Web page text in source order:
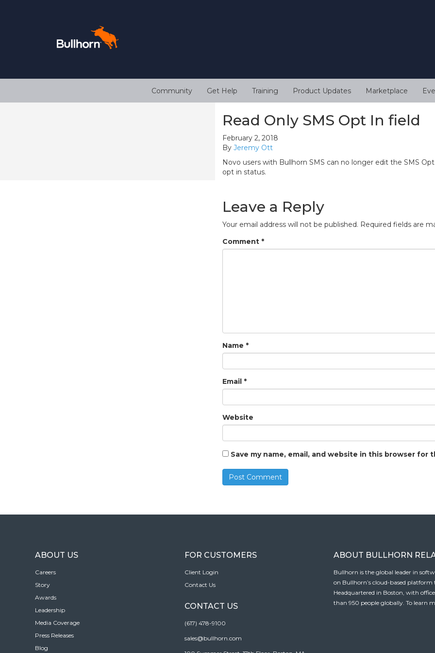
Community Get Help Training Product Updates Marketplace
Read Only SMS Opt In field
February 2, 2018
By Jeremy Ott
Novo users with Bullhorn SMS can no longer edit the SMS
opt in status.
Leave a Reply
Your email address will not be published. Required fields are
Comment *
Name *
Email *
Website
Save my name, email, and website in this browser for
ABOUT US
Careers
Story
Awards
Leadership
Media Coverage
Press Releases
Blog
FOR CUSTOMERS
Client Login
Contact Us
CONTACT US
(617) 478-9100
sales@bullhorn.com
ABOUT BULLHORN
Bullhorn is the global leader in
on Bullhorn’s cloud-based
Headquartered in Boston, with
than 950 people globally. To learn